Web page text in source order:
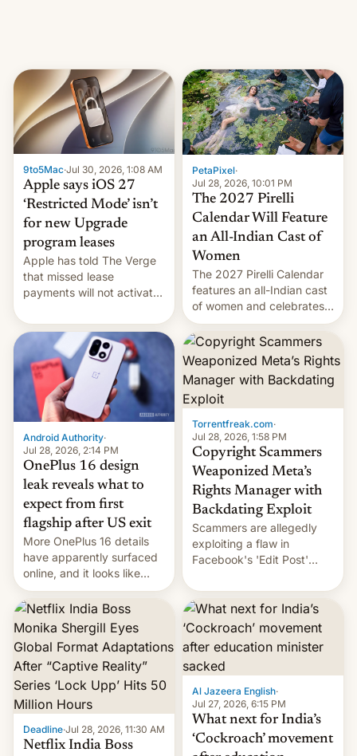
9to5Mac·Jul 30, 2026, 1:08 AM
Apple says iOS 27
‘Restricted Mode’ isn’t
for new Upgrade
program leases
Apple has told The Verge
that missed lease
payments will not activate
system currently under
development in iOS 27.
What the new system is
meant for remains
uncertain. Here are the
details.
PetaPixel·
Jul 28, 2026, 10:01 PM
The 2027 Pirelli
Calendar Will Feature
an All-Indian Cast of
Women
The 2027 Pirelli Calendar
features an all-Indian cast
of women and celebrates
the legacy of the country's
most celebrated
photographer Raghu Rai.
[Read More]
Android Authority·
Jul 28, 2026, 2:14 PM
OnePlus 16 design
leak reveals what to
expect from first
flagship after US exit
More OnePlus 16 details
have apparently surfaced
online, and it looks like
there's good news if you
liked the OnePlus 15
design.
Torrentfreak.com·
Jul 28, 2026, 1:58 PM
Copyright Scammers
Weaponized Meta’s
Rights Manager with
Backdating Exploit
Scammers are allegedly
exploiting a flaw in
Facebook's 'Edit Post'
videos and hijack
copyright claims through
Meta's Rights Manager.
This allows them to
monetize content of other
creators, while also hitting
them with strikes. The p…
Deadline·Jul 28, 2026, 11:30 AM
Netflix India Boss
Al Jazeera English·
Jul 27, 2026, 6:15 PM
What next for India’s
‘Cockroach’ movement